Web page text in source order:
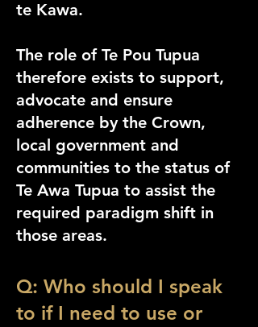
te Kawa.
The role of Te Pou Tupua
therefore exists to support,
advocate and ensure
adherence by the Crown,
local government and
communities to the status of
Te Awa Tupua to assist the
required paradigm shift in
those areas.
Q: Who should I speak
to if I need to use or